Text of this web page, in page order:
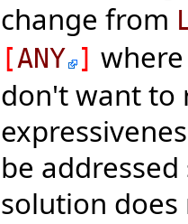
change from
[ANY ]
don't want to
be
solution does